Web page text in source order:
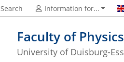
Faculty of Physics
University of Duisburg-
Search Information for...